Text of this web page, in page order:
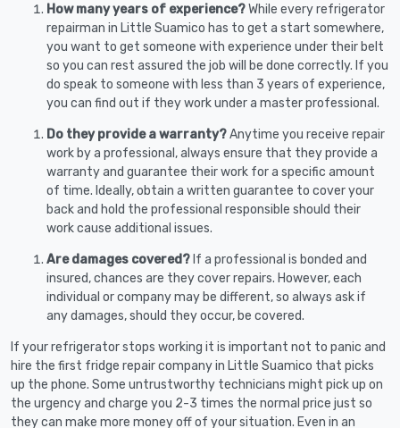
How many years of experience?While every refrigerator
repairman in Little Suamico has to get a start somewhere,
you want to get someone with experience under their belt
so you can rest assured the job will be done correctly. If you
do speak to someone with less than 3 years of experience,
you can find out if they work under a master professional.
Do they provide a warranty?Anytime you receive repair
work by a professional, always ensure that they provide a
warranty and guarantee their work for a specific amount
of time. Ideally, obtain a written guarantee to cover your
back and hold the professional responsible should their
work cause additional issues.
Are damages covered? If a professional is bonded and
insured, chances are they cover repairs. However, each
individual or company may be different, so always ask if
any damages, should they occur, be covered.
If your refrigerator stops working it is important not to panic and
hire the first fridge repair company in Little Suamico that picks
up the phone. Some untrustworthy technicians might pick up on
the urgency and charge you 2-3 times the normal price just so
they can make more money off of your situation. Even in an